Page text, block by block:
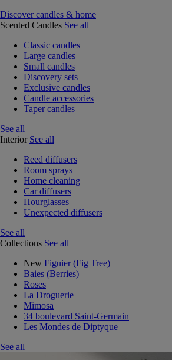
Discover candles & home
Scented Candles See all
Classic candles
Large candles
Small candles
Discovery sets
Exclusive candles
Candle accessories
Taper candles
See all
Interior See all
Reed diffusers
Room sprays
Home cleaning
Car diffusers
Hourglasses
Unexpected diffusers
See all
Collections See all
New Figuier (Fig Tree)
Baies (Berries)
Roses
La Droguerie
Mimosa
34 boulevard Saint-Germain
Les Mondes de Diptyque
See all